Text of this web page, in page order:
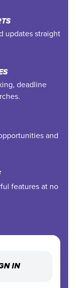
updates straight
deadline
and
features at no
IN